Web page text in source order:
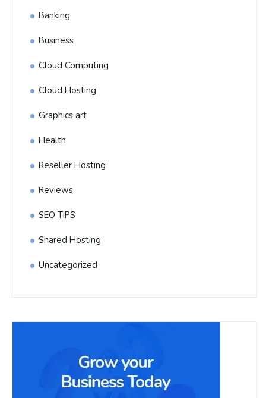
Banking
Business
Cloud Computing
Cloud Hosting
Graphics art
Health
Reseller Hosting
Reviews
SEO TIPS
Shared Hosting
Uncategorized